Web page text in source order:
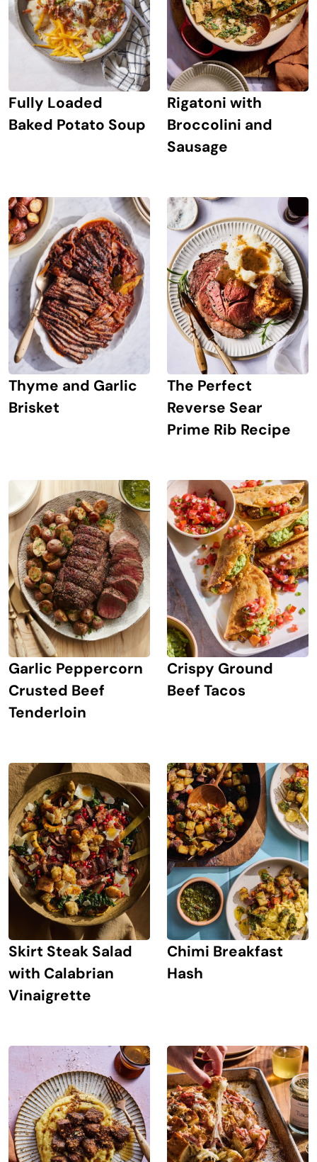
Fully Loaded
Baked Potato Soup
Rigatoni with
Broccolini and
Sausage
Thyme and Garlic
Brisket
The Perfect
Reverse Sear
Prime Rib Recipe
Garlic Peppercorn
Crusted Beef
Tenderloin
Crispy Ground
Beef Tacos
Skirt Steak Salad
with Calabrian
Vinaigrette
Chimi Breakfast
Hash